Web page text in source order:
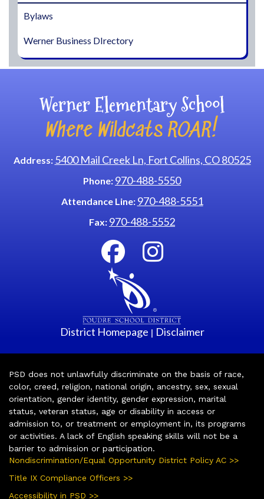
Bylaws
Werner Business DIrectory
Werner Elementary School
Where Wildcats ROAR!
Address: 5400 Mail Creek Ln, Fort Collins, CO 80525
Phone: 970-488-5550
Attendance Line: 970-488-5551
Fax: 970-488-5552
District Homepage | Disclaimer
PSD does not unlawfully discriminate on the basis of race,
color, creed, religion, national origin, ancestry, sex, sexual
orientation, gender identity, gender expression, marital
status, veteran status, age or disability in access or
admission to, or treatment or employment in, its programs
or activities. A lack of English speaking skills will not be a
barrier to admission or participation.
Nondiscrimination/Equal Opportunity District Policy AC >>
Title IX Compliance Officers >>
Accessibility in PSD >>